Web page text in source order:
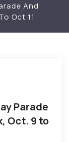
And
Oct 11
Parade
Oct. 9 to